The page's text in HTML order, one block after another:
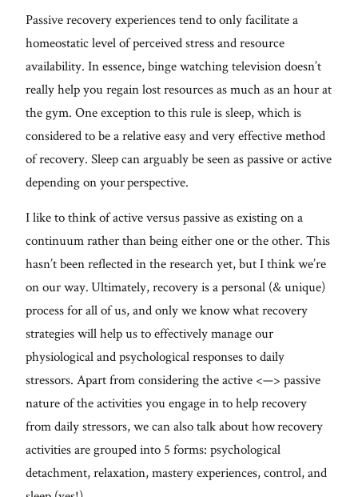
Passive recovery experiences tend to only facilitate a
homeostatic level of perceived stress and resource
availability. In essence, binge watching television doesn’t
really help you regain lost resources as much as an hour at
the gym. One exception to this rule is sleep, which is
considered to be a relative easy and very effective method
of recovery. Sleep can arguably be seen as passive or active
depending on your perspective.
I like to think of active versus passive as existing on a
continuum rather than being either one or the other. This
hasn’t been reflected in the research yet, but I think we’re
on our way. Ultimately, recovery is a personal (& unique)
process for all of us, and only we know what recovery
strategies will help us to effectively manage our
physiological and psychological responses to daily
stressors. Apart from considering the active <—> passive
nature of the activities you engage in to help recovery
from daily stressors, we can also talk about how recovery
activities are grouped into 5 forms: psychological
detachment, relaxation, mastery experiences, control, and